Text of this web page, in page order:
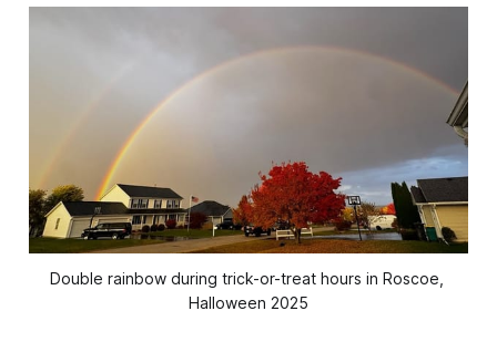
Double rainbow during trick-or-treat hours in Roscoe,
Halloween 2025